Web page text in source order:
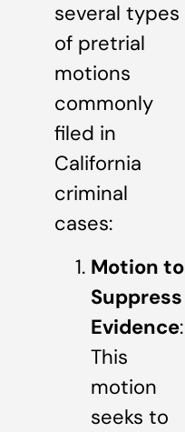
several types
of pretrial
motions
commonly
filed in
California
criminal
cases:
Motion to
Suppress
Evidence:
This
motion
seeks to